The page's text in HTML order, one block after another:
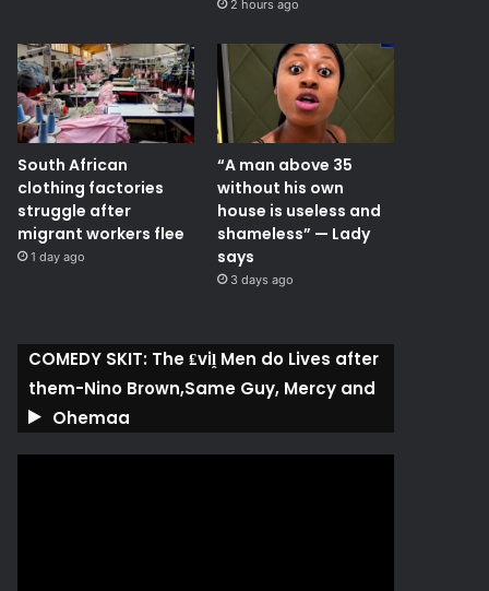
2 hours ago
South African
clothing factories
struggle after
migrant workers flee
1 day ago
“A man above 35
without his own
house is useless and
shameless” — Lady
says
3 days ago
COMEDY SKIT: The ₤viḽ Men do Lives after
them-Nino Brown,Same Guy, Mercy and
Ohemaa